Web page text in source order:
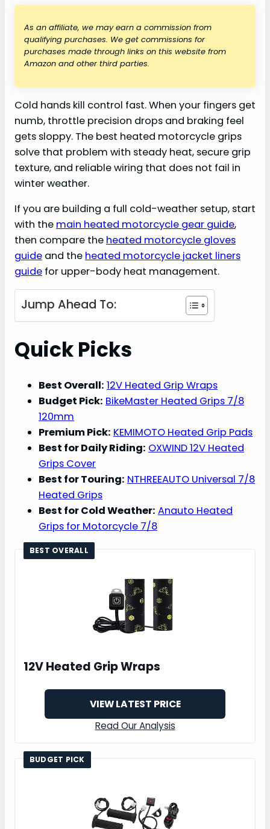
As an affiliate, we may earn a commission from
qualifying purchases. We get commissions for
purchases made through links on this website from
Amazon and other third parties.
Cold hands kill control fast. When your fingers get
numb, throttle precision drops and braking feel
gets sloppy. The best heated motorcycle grips
solve that problem with steady heat, secure grip
texture, and reliable wiring that does not fail in
winter weather.
If you are building a full cold-weather setup, start
with the main heated motorcycle gear guide,
then compare the heated motorcycle gloves
guide and the heated motorcycle jacket liners
guide for upper-body heat management.
Jump Ahead To:
Quick Picks
Best Overall: 12V Heated Grip Wraps
Budget Pick: BikeMaster Heated Grips 7/8
120mm
Premium Pick: KEMIMOTO Heated Grip Pads
Best for Daily Riding: OXWIND 12V Heated
Grips Cover
Best for Touring: NTHREEAUTO Universal 7/8
Heated Grips
Best for Cold Weather: Anauto Heated
Grips for Motorcycle 7/8
BEST OVERALL
12V Heated Grip Wraps
VIEW LATEST PRICE
Read Our Analysis
BUDGET PICK